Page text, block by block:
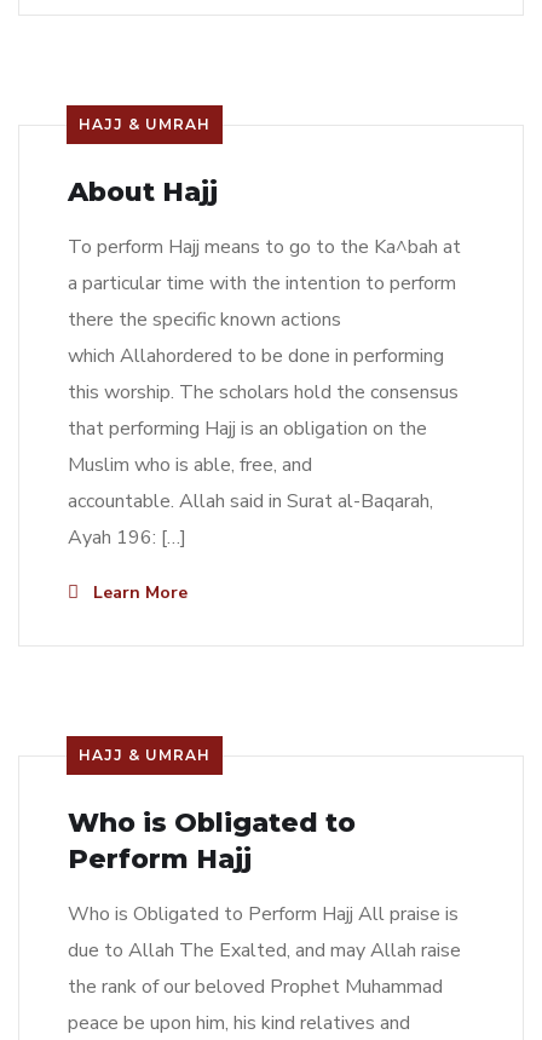
HAJJ & UMRAH
About Hajj
To perform Hajj means to go to the Ka^bah at
a particular time with the intention to perform
there the specific known actions
which Allahordered to be done in performing
this worship. The scholars hold the consensus
that performing Hajj is an obligation on the
Muslim who is able, free, and
accountable. Allah said in Surat al-Baqarah,
Ayah 196: […]
Learn More
HAJJ & UMRAH
Who is Obligated to
Perform Hajj
Who is Obligated to Perform Hajj All praise is
due to Allah The Exalted, and may Allah raise
the rank of our beloved Prophet Muhammad
peace be upon him, his kind relatives and